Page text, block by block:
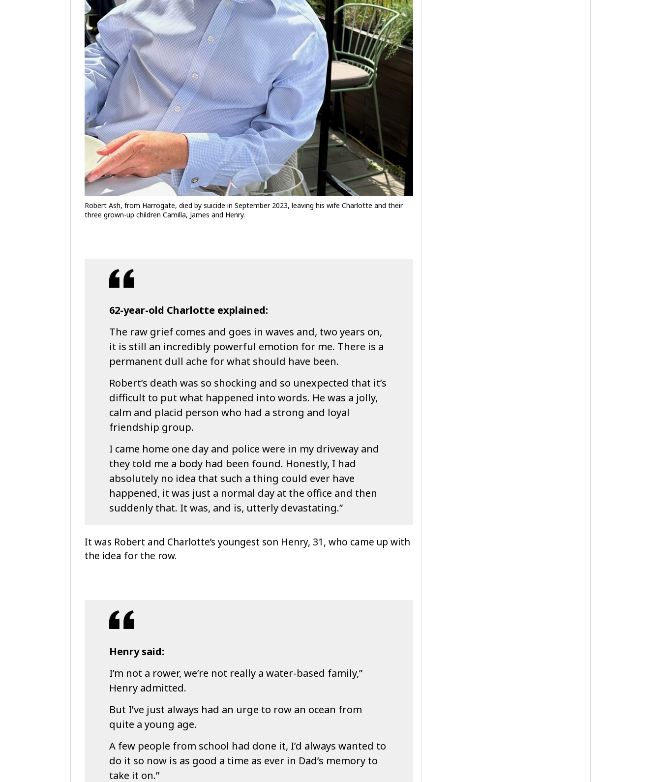
Robert Ash, from Harrogate, died by suicide in September 2023, leaving his wife Charlotte and their
three grown-up children Camilla, James and Henry.
62-year-old Charlotte explained:
The raw grief comes and goes in waves and, two years on,
it is still an incredibly powerful emotion for me. There is a
permanent dull ache for what should have been.
Robert’s death was so shocking and so unexpected that it’s
difficult to put what happened into words. He was a jolly,
calm and placid person who had a strong and loyal
friendship group.
I came home one day and police were in my driveway and
they told me a body had been found. Honestly, I had
absolutely no idea that such a thing could ever have
happened, it was just a normal day at the office and then
suddenly that. It was, and is, utterly devastating.”
It was Robert and Charlotte’s youngest son Henry, 31, who came up with
the idea for the row.
Henry said:
I’m not a rower, we’re not really a water-based family,”
Henry admitted.
But I’ve just always had an urge to row an ocean from
quite a young age.
A few people from school had done it, I’d always wanted to
do it so now is as good a time as ever in Dad’s memory to
take it on.”